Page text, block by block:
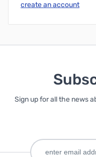
create an account
Sign up for all the news